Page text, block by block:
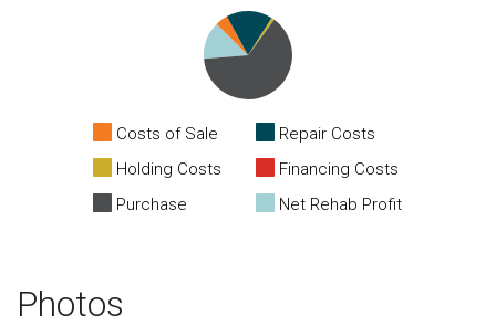
Costs of Sale
Repair Costs
Holding Costs
Financing Costs
Purchase
Net Rehab Profit
Photos